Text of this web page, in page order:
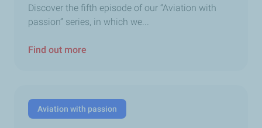
Discover the fifth episode of our “Aviation with
passion” series, in which we...
Find out more
Aviation with passion